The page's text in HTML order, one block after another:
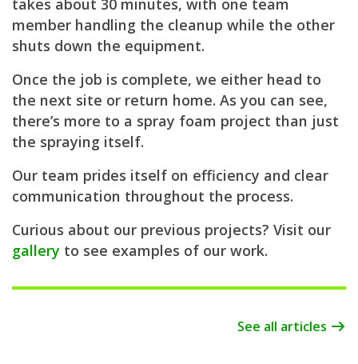
member handling the cleanup while the other
shuts down the equipment.
Once the job is complete, we either head to
the next site or return home. As you can see,
there’s more to a spray foam project than just
the spraying itself.
Our team prides itself on efficiency and clear
communication throughout the process.
Curious about our previous projects? Visit our
gallery to see examples of our work.
See all articles